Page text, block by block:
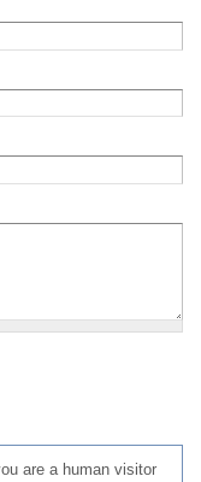
are a human visitor